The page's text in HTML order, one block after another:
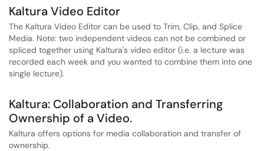
Kaltura Video Editor
The Kaltura Video Editor can be used to Trim, Clip, and Splice
Media. Note: two independent videos can not be combined or
spliced together using Kaltura's video editor (i.e. a lecture was
recorded each week and you wanted to combine them into one
single lecture).
Kaltura: Collaboration and Transferring
Ownership of a Video.
Kaltura offers options for media collaboration and transfer of
ownership.